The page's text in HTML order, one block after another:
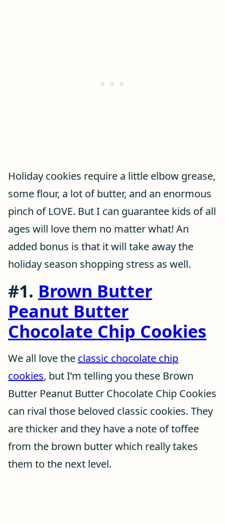
Holiday cookies require a little elbow grease,
some flour, a lot of butter, and an enormous
pinch of LOVE. But I can guarantee kids of all
ages will love them no matter what! An
added bonus is that it will take away the
holiday season shopping stress as well.
#1. Brown Butter
Peanut Butter
Chocolate Chip Cookies
We all love the classic chocolate chip
cookies, but I’m telling you these Brown
Butter Peanut Butter Chocolate Chip Cookies
can rival those beloved classic cookies. They
are thicker and they have a note of toffee
from the brown butter which really takes
them to the next level.